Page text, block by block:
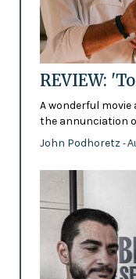
REVIEW:
A wonderful movie
the annunciation
John Podhoretz -